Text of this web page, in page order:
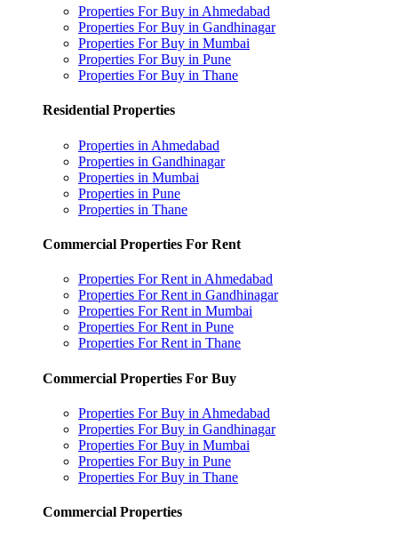
Properties For Buy in Ahmedabad
Properties For Buy in Gandhinagar
Properties For Buy in Mumbai
Properties For Buy in Pune
Properties For Buy in Thane
Residential Properties
Properties in Ahmedabad
Properties in Gandhinagar
Properties in Mumbai
Properties in Pune
Properties in Thane
Commercial Properties For Rent
Properties For Rent in Ahmedabad
Properties For Rent in Gandhinagar
Properties For Rent in Mumbai
Properties For Rent in Pune
Properties For Rent in Thane
Commercial Properties For Buy
Properties For Buy in Ahmedabad
Properties For Buy in Gandhinagar
Properties For Buy in Mumbai
Properties For Buy in Pune
Properties For Buy in Thane
Commercial Properties